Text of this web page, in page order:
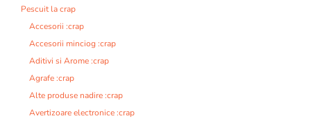
iPescuit la crap
Accesorii :crap
Accesorii minciog :crap
Aditivi si Arome :crap
Agrafe :crap
Alte produse nadire :crap
Avertizoare electronice :crap